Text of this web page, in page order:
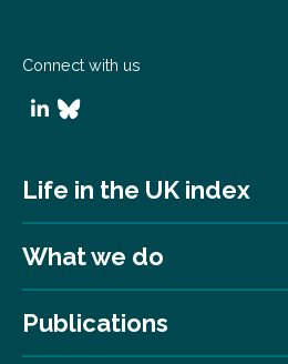
Connect with us
Life in the UK index
What we do
Publications